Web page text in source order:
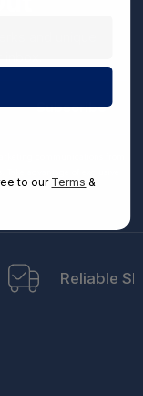
and unique
Subscribe
Reliable
to our Terms &